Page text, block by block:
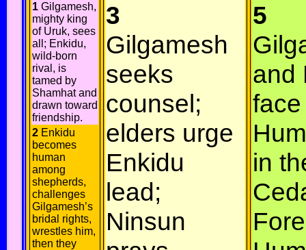
1 Gilgamesh,
mighty king
of Uruk, sees
all; Enkidu,
wild-born
rival, is
tamed by
Shamhat and
drawn toward
friendship.
2 Enkidu
becomes
human
among
shepherds,
challenges
Gilgamesh’s
bridal rights,
wrestles him,
then they
3
Gilgamesh
seeks
counsel;
elders urge
Enkidu
lead;
Ninsun
5
and
face
in